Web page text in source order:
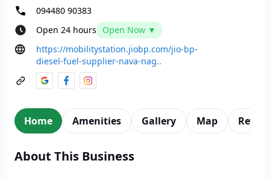
094480 90383
Open 24 hours
Open Now ▼
https://mobilitystation.jiobp.com/jio-bp-
diesel-fuel-supplier-nava-nag..
Home Amenities Gallery Map
About This Business